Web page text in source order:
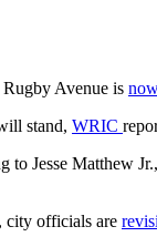
Avenue is
stand, WRIC
Jesse Matthew
city officials are